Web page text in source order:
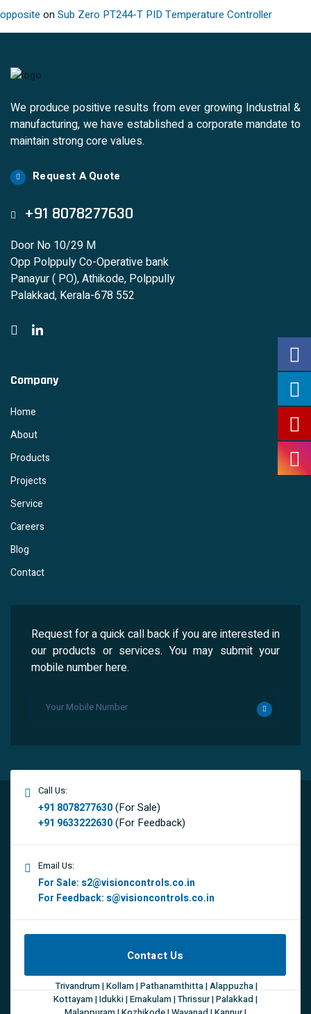
opposite onSub Zero PT244-T PID Temperature Controller
We produce positive results from ever growing Industrial &
manufacturing, we have established a corporate mandate to
maintain strong core values.
Request A Quote
+91 8078277630
Door No 10/29 M
Opp Polppuly Co-Operative bank
Panayur ( PO), Athikode, Polppully
Palakkad, Kerala-678 552
Company
Home
About
Products
Projects
Service
Careers
Blog
Contact
Request for a quick call back if you are interested in
our products or services. You may submit your
mobile number here.
Call Us:
+91 8078277630(For Sale)
+91 9633222630(For Feedback)
Email Us:
For Sale: s2@visioncontrols.co.in
For Feedback: s@visioncontrols.co.in
Contact Us
Trivandrum | Kollam | Pathanamthitta | Alappuzha |
Kottayam | Idukki | Ernakulam | Thrissur | Palakkad |